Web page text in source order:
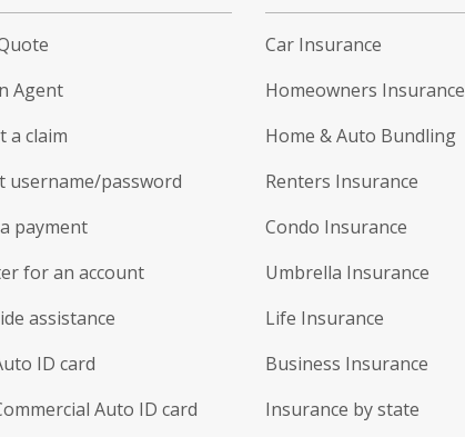
Agent
a claim
username/password
payment
for an account
assistance
ID card
Auto ID card
Car Insurance
Homeowners Insurance
Home & Auto Bundling
Renters Insurance
Condo Insurance
Umbrella Insurance
Life Insurance
Business Insurance
Insurance by state